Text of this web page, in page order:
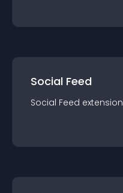
Social Feed
Social Feed extension